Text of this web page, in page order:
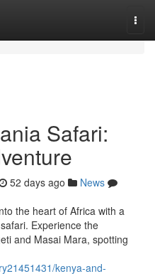
Safari:
52 days ago
News
the heart of Africa with a
Experience the
and Masai Mara, spotting
kenya-and-